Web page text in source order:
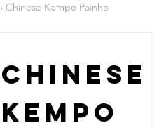
› Chinese Kempo Painho
Chinese
Kempo